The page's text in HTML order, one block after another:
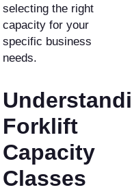
selecting the right
capacity for your
specific business
needs.
Forklift
Capacity
Classes